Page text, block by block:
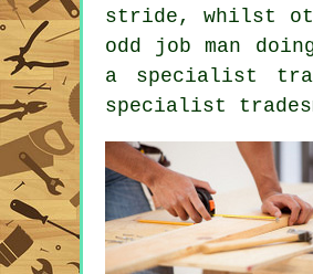
stride, whilst
odd job man
a specialist
specialist